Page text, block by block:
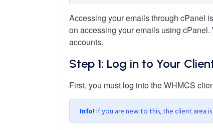
Accessing your emails through cPanel
on accessing your emails using
accounts.
Step 1: Log in to Your
First, you must log into the WHMCS
Info!If you are new to this, the client area